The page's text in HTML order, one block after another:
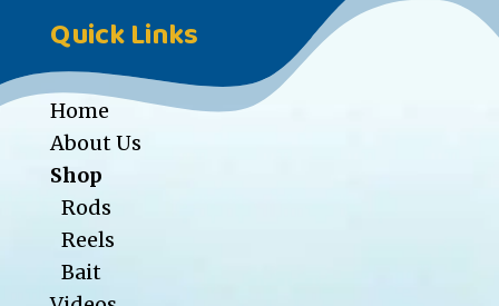
Quick Links
Home
About Us
Shop
Rods
Reels
Bait